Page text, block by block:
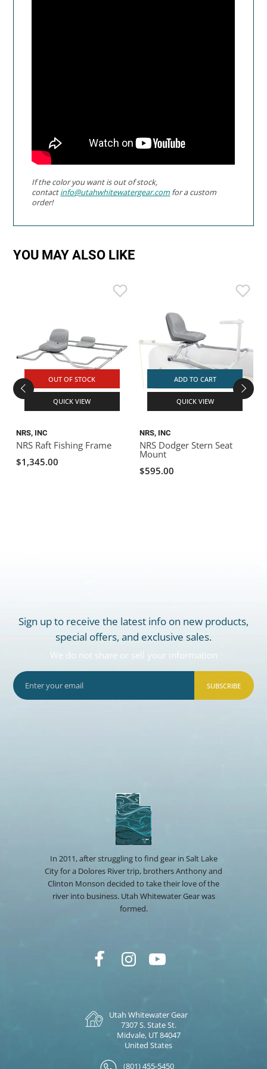
If the color you want is out of stock,
contactinfo@utahwhitewatergear.com for a custom
order!
YOU MAY ALSO LIKE
OUT OF STOCK
QUICK VIEW
NRS, INC
NRS Raft Fishing Frame
$1,345.00
ADD TO CART
QUICK VIEW
NRS, INC
NRS Dodger Stern Seat
Mount
$595.00
Sign up to receive the latest info on new products,
special offers, and exclusive sales.
We do not share or sell your information
SUBSCRIBE
In 2011, after struggling to find gear in Salt Lake
City for a Dolores River trip, brothers Anthony and
Clinton Monson decided to take their love of the
river into business. Utah Whitewater Gear was
formed.
Utah Whitewater Gear
7307 S. State St.
Midvale, UT 84047
United States
(801) 455-5450